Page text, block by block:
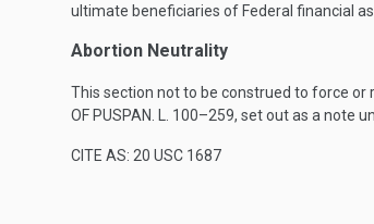
ultimate beneficiaries of Federal financial
Abortion Neutrality
This section not to be construed to force or
OF PUSPAN. L. 100–259, set out as a note
CITE AS: 20 USC 1687